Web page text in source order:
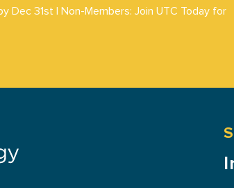
Dec 31st | Non-Members: Join UTC Today for